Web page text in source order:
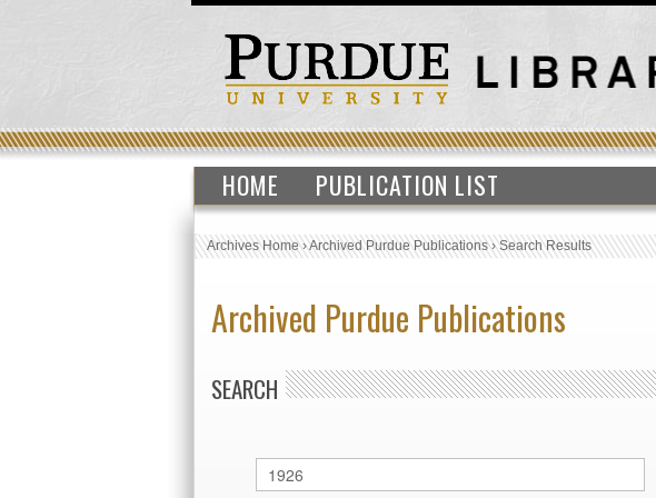
HOME PUBLICATION LIST
Archives Home›Archived Purdue Publications›Search Results
Archived Purdue Publications
SEARCH